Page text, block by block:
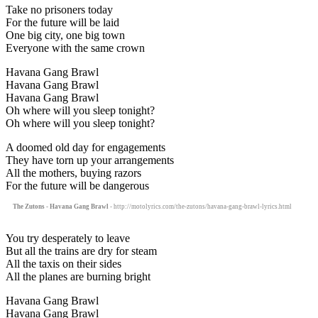
Take no prisoners today
For the future will be laid
One big city, one big town
Everyone with the same crown
Havana Gang Brawl
Havana Gang Brawl
Havana Gang Brawl
Oh where will you sleep tonight?
Oh where will you sleep tonight?
A doomed old day for engagements
They have torn up your arrangements
All the mothers, buying razors
For the future will be dangerous
The Zutons - Havana Gang Brawl - http://motolyrics.com/the-zutons/havana-gang-brawl-lyrics.html
You try desperately to leave
But all the trains are dry for steam
All the taxis on their sides
All the planes are burning bright
Havana Gang Brawl
Havana Gang Brawl